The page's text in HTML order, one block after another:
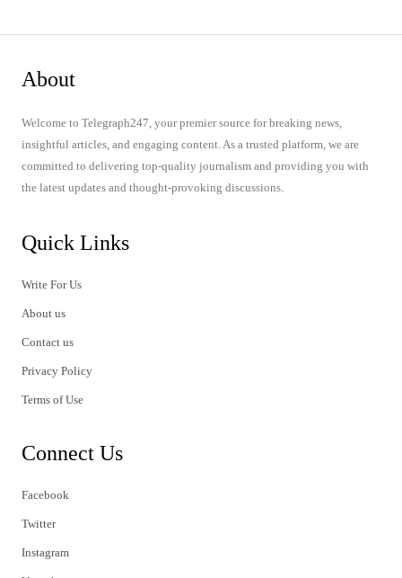
About
Welcome to Telegraph247, your premier source for breaking news,
insightful articles, and engaging content. As a trusted platform, we are
committed to delivering top-quality journalism and providing you with
the latest updates and thought-provoking discussions.
Quick Links
Write For Us
About us
Contact us
Privacy Policy
Terms of Use
Connect Us
Facebook
Twitter
Instagram